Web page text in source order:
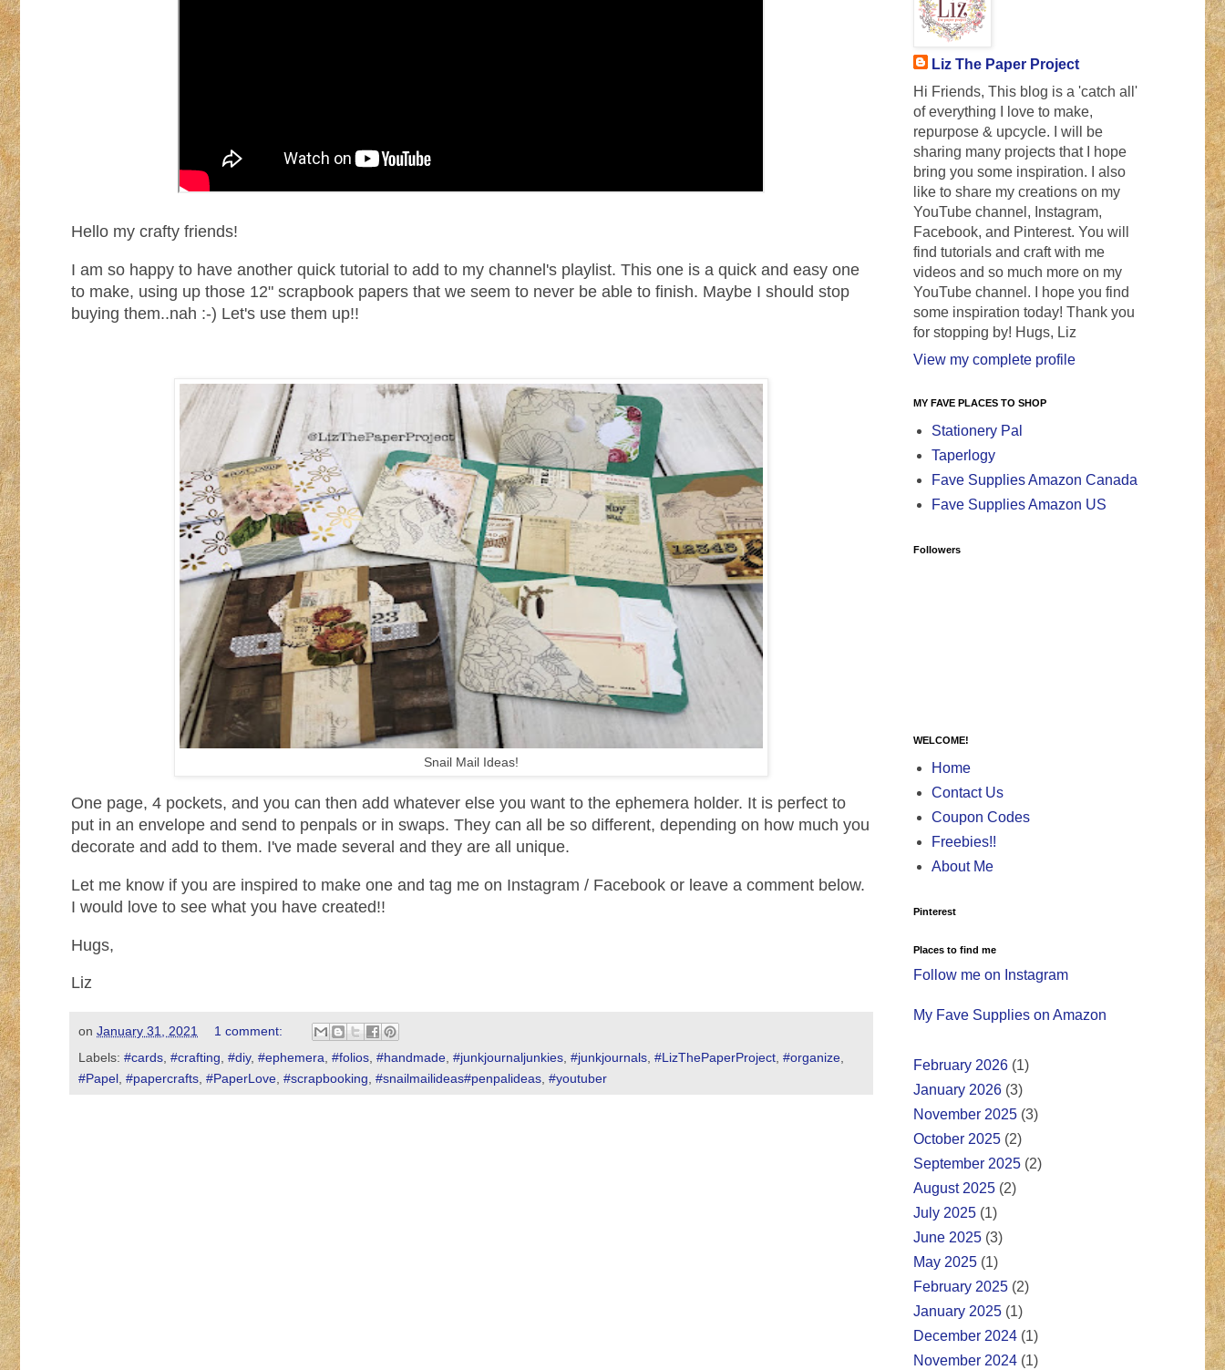
Hello my crafty friends!
I am so happy to have another quick tutorial to add to my channel's playlist. This one is a quick and easy one
to make, using up those 12" scrapbook papers that we seem to never be able to finish. Maybe I should stop
buying them..nah :-) Let's use them up!!
Snail Mail Ideas!
One page, 4 pockets, and you can then add whatever else you want to the ephemera holder. It is perfect to
put in an envelope and send to penpals or in swaps. They can all be so different, depending on how much you
decorate and add to them. I've made several and they are all unique.
Let me know if you are inspired to make one and tag me on Instagram / Facebook or leave a comment below.
I would love to see what you have created!!
Hugs,
Liz
on January 31, 2021
1 comment:
Labels: #cards, #crafting, #diy, #ephemera, #folios, #handmade, #junkjournaljunkies, #junkjournals, #LizThePaperProject, #organize,
#Papel, #papercrafts, #PaperLove, #scrapbooking, #snailmailideas#penpalideas, #youtuber
Liz The Paper Project
Hi Friends, This blog is a 'catch all'
of everything I love to make,
repurpose & upcycle. I will be
sharing many projects that I hope
bring you some inspiration. I also
like to share my creations on my
YouTube channel, Instagram,
Facebook, and Pinterest. You will
find tutorials and craft with me
videos and so much more on my
YouTube channel. I hope you find
some inspiration today! Thank you
for stopping by! Hugs, Liz
View my complete profile
MY FAVE PLACES TO SHOP
Stationery Pal
Taperlogy
Fave Supplies Amazon Canada
Fave Supplies Amazon US
Followers
WELCOME!
Home
Contact Us
Coupon Codes
Freebies!!
About Me
Pinterest
Places to find me
Follow me on Instagram
My Fave Supplies on Amazon
February 2026 (1)
January 2026 (3)
November 2025 (3)
October 2025 (2)
September 2025 (2)
August 2025 (2)
July 2025 (1)
June 2025 (3)
May 2025 (1)
February 2025 (2)
January 2025 (1)
December 2024 (1)
November 2024 (1)